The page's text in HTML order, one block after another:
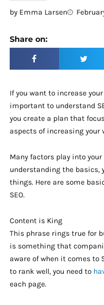
by Emma Larsen
Share on:
If you want to increase
important to understand
you create a plan that
aspects of increasing your
Many factors play into
understanding the basics,
things. Here are some
SEO.
Content is King
This phrase rings true for
is something that
aware of when it comes to
to rank well, you need to
each page.